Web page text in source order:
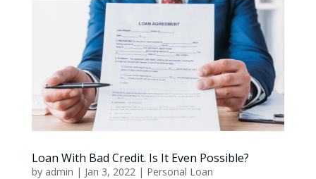
Loan With Bad Credit. Is It Even Possible?
by admin | Jan 3, 2022 | Personal Loan